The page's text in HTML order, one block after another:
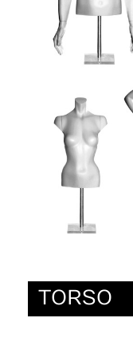
TORSO